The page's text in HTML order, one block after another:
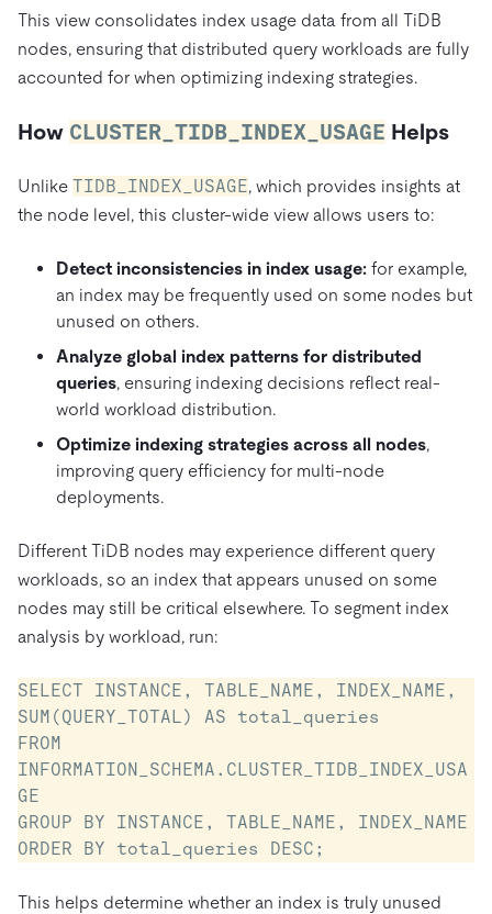
This view consolidates index usage data from all TiDB
nodes, ensuring that distributed query workloads are fully
accounted for when optimizing indexing strategies.
How CLUSTER_TIDB_INDEX_USAGE Helps
Unlike TIDB_INDEX_USAGE, which provides insights at
the node level, this cluster-wide view allows users to:
Detect inconsistencies in index usage: for example,
an index may be frequently used on some nodes but
unused on others.
Analyze global index patterns for distributed
queries, ensuring indexing decisions reflect real-
world workload distribution.
Optimize indexing strategies across all nodes,
improving query efficiency for multi-node
deployments.
Different TiDB nodes may experience different query
workloads, so an index that appears unused on some
nodes may still be critical elsewhere. To segment index
analysis by workload, run:
SELECT INSTANCE, TABLE_NAME, INDEX_NAME,
SUM(QUERY_TOTAL) AS total_queries
FROM
INFORMATION_SCHEMA.CLUSTER_TIDB_INDEX_USA
GE
GROUP BY INSTANCE, TABLE_NAME, INDEX_NAME
ORDER BY total_queries DESC;
This helps determine whether an index is truly unused